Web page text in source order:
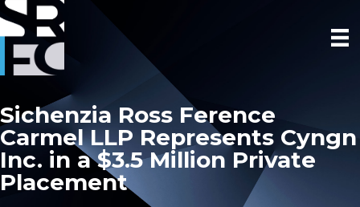
Sichenzia Ross Ference
Carmel LLP Represents Cyngn
Inc. in a $3.5 Million Private
Placement